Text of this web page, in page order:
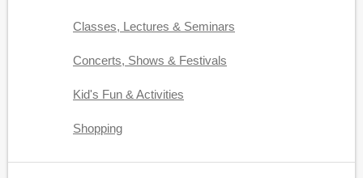
Classes, Lectures & Seminars
Concerts, Shows & Festivals
Kid's Fun & Activities
Shopping